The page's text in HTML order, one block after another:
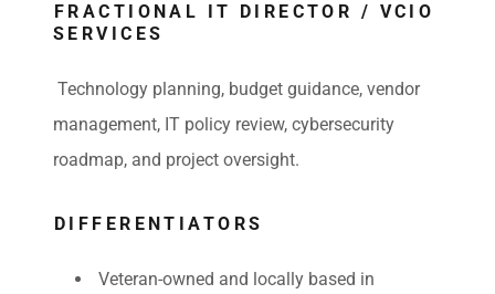
FRACTIONAL IT DIRECTOR / VCIO
SERVICES
Technology planning, budget guidance, vendor
management, IT policy review, cybersecurity
roadmap, and project oversight.
DIFFERENTIATORS
Veteran-owned and locally based in